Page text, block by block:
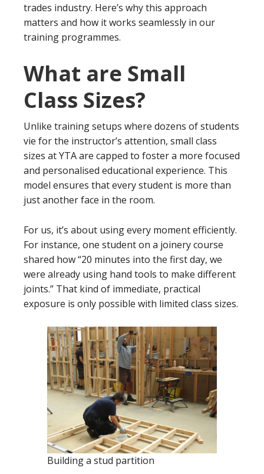
trades industry. Here’s why this approach
matters and how it works seamlessly in our
training programmes.
What are Small
Class Sizes?
Unlike training setups where dozens of students
vie for the instructor’s attention, small class
sizes at YTA are capped to foster a more focused
and personalised educational experience. This
model ensures that every student is more than
just another face in the room.
For us, it’s about using every moment efficiently.
For instance, one student on a joinery course
shared how “20 minutes into the first day, we
were already using hand tools to make different
joints.” That kind of immediate, practical
exposure is only possible with limited class sizes.
Building a stud partition